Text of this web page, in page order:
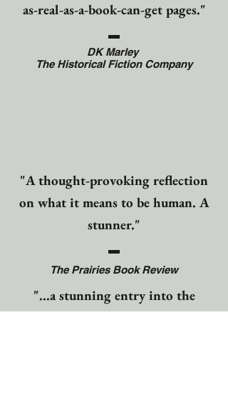
as-real-as-a-book-can-get pages."
DK Marley
The Historical Fiction Company
"A thought-provoking reflection
on what it means to be human. A
stunner."
The Prairies Book Review
"...a stunning entry into the
literary world...a moving